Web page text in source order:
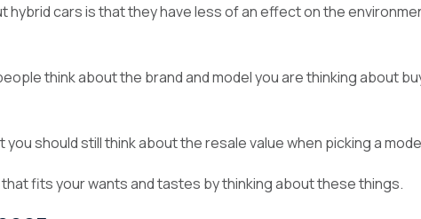
cars is that they have less of an effect on the
think about the brand and model you are thinking about
should still think about the resale value when picking a
fits your wants and tastes by thinking about these things.